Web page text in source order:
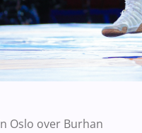
Oslo over Burhan